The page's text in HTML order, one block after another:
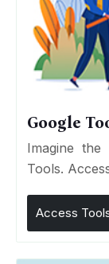
Google
Imagine
Tools.
Access